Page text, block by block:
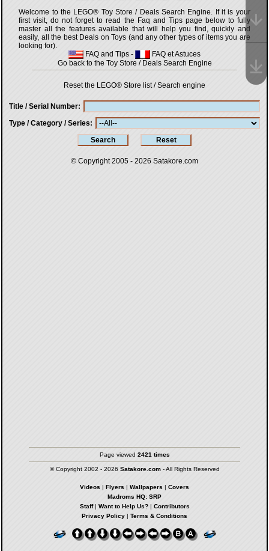
Welcome to the LEGO® Toy Store / Deals Search Engine. If it is your
first visit, do not forget to read the Faq and Tips page below to fully
master all the features available that will help you find, quickly and
easily, all the best Deals on Toys (and any other types of items you are
looking for).
FAQ and Tips -
FAQ et Astuces
Go back to the Toy Store / Deals Search Engine
Reset the LEGO® Store list / Search engine
Title / Serial Number
Type / Category / Series
© Copyright 2005 - 2026 Satakore.com
Page viewed 2421 times
© Copyright 2002 - 2026 Satakore.com- All Rights Reserved
Videos Flyers Wallpapers
Covers
Madroms HQ: SRP
Staff| Want to Help Us?| Contributors
Privacy Policy
Terms & Conditions